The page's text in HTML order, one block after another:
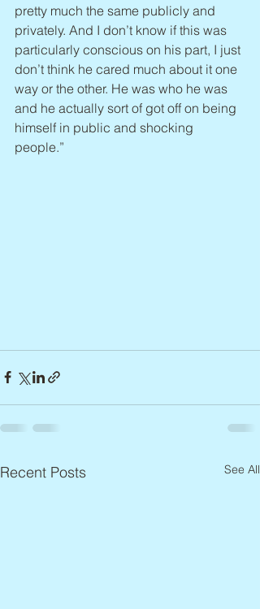
pretty much the same publicly and
privately. And I don’t know if this was
particularly conscious on his part, I just
don’t think he cared much about it one
way or the other. He was who he was
and he actually sort of got off on being
himself in public and shocking
people.”
Recent Posts See All